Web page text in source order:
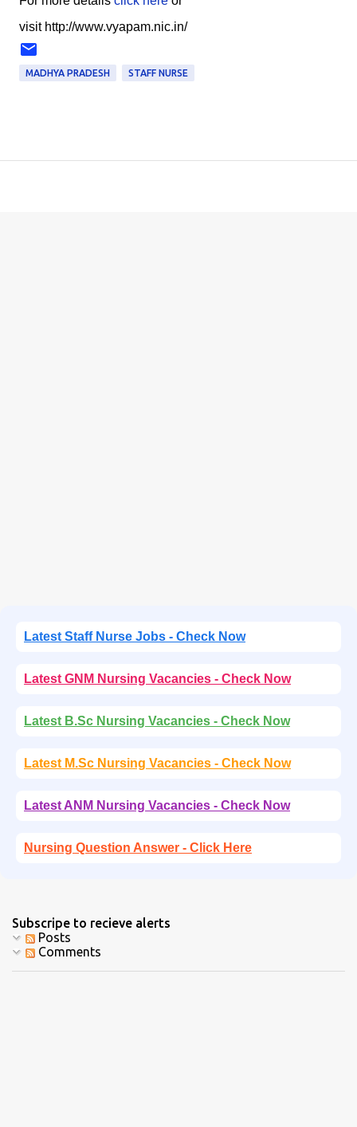
visit http://www.vyapam.nic.in/
MADHYA PRADESH STAFF NURSE
Latest Staff Nurse Jobs - Check Now
Latest GNM Nursing Vacancies - Check Now
Latest B.Sc Nursing Vacancies - Check Now
Latest M.Sc Nursing Vacancies - Check Now
Latest ANM Nursing Vacancies - Check Now
Nursing Question Answer - Click Here
Subscripe to recieve alerts
Posts
Comments